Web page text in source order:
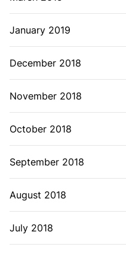
January 2019
December 2018
November 2018
October 2018
September 2018
August 2018
July 2018